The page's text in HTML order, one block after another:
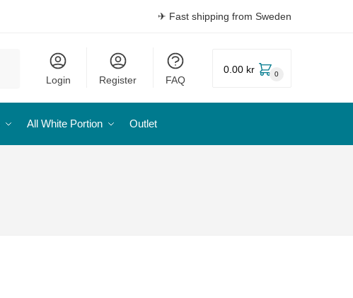
✈ Fast shipping from Sweden
Login Register FAQ
0.00 kr 0
All White Portion Outlet